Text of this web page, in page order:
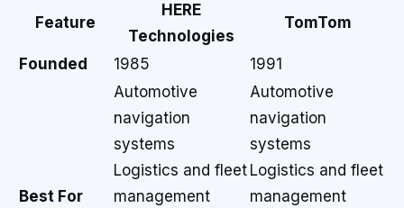
Feature
HERE
Technologies
TomTom
Founded 1985 1991
Best For
Automotive
navigation
systems
Logistics and fleet
management
Automotive
navigation
systems
Logistics and fleet
management